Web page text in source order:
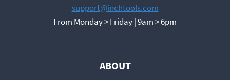
support@inchtools.com
From Monday > Friday | 9am > 6pm
ABOUT